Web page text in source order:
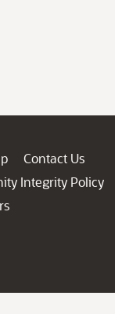
Contact Us
Integrity Policy